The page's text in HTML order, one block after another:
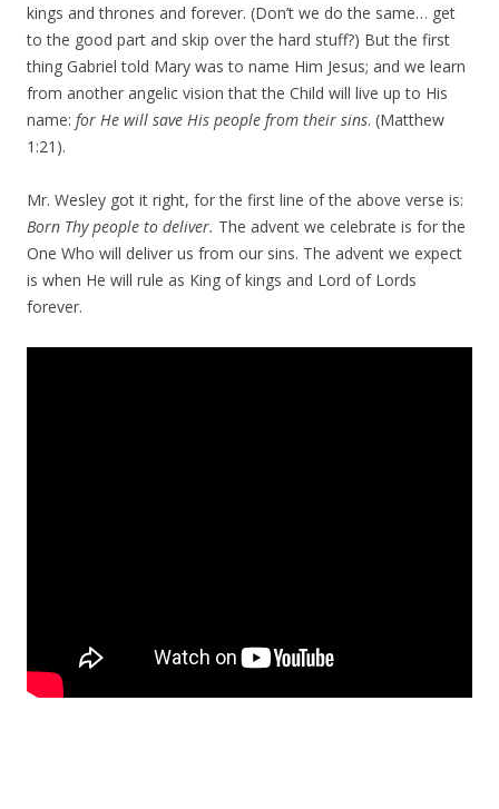
kings and thrones and forever. (Don’t we do the same… get
to the good part and skip over the hard stuff?) But the first
thing Gabriel told Mary was to name Him Jesus; and we learn
from another angelic vision that the Child will live up to His
name: for He will save His people from their sins. (Matthew
1:21).
Mr. Wesley got it right, for the first line of the above verse is:
Born Thy people to deliver. The advent we celebrate is for the
One Who will deliver us from our sins. The advent we expect
is when He will rule as King of kings and Lord of Lords
forever.